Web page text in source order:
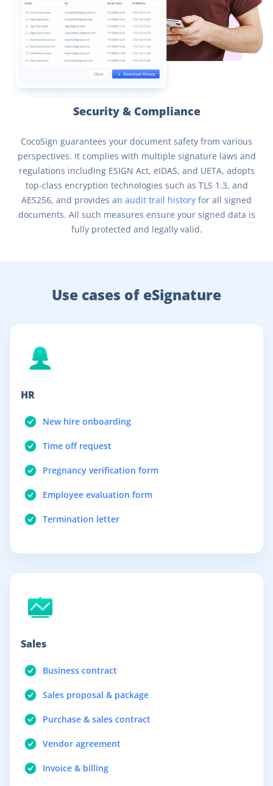
Security & Compliance
CocoSign guarantees your document safety from various
perspectives. It complies with multiple signature laws and
regulations including ESIGN Act, eIDAS, and UETA, adopts
top-class encryption technologies such as TLS 1.3, and
AES256, and provides an audit trail history for all signed
documents. All such measures ensure your signed data is
fully protected and legally valid.
Use cases of eSignature
HR
New hire onboarding
Time off request
Pregnancy verification form
Employee evaluation form
Termination letter
Sales
Business contract
Sales proposal & package
Purchase & sales contract
Vendor agreement
Invoice & billing